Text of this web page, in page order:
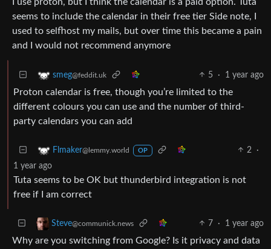
seems to include the calendar in their free tier Side note, I
used to selfhost my mails, but over time this became a pain
and I would not recommend anymore
smeg@feddit.uk 5 · 1 year ago
Proton calendar is free, though you’re limited to the
different colours you can use and the number of third-
party calendars you can add
Flmaker@lemmy.world OP 2
·
1 year ago
Tuta seems to be OK but thunderbird integration is not
free if I am correct
Steve@communick.news 7 · 1 year ago
Why are you switching from Google? Is it privacy and data